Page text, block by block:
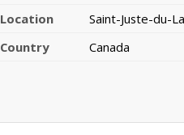
Location
Saint-Juste-du-
Country
Canada